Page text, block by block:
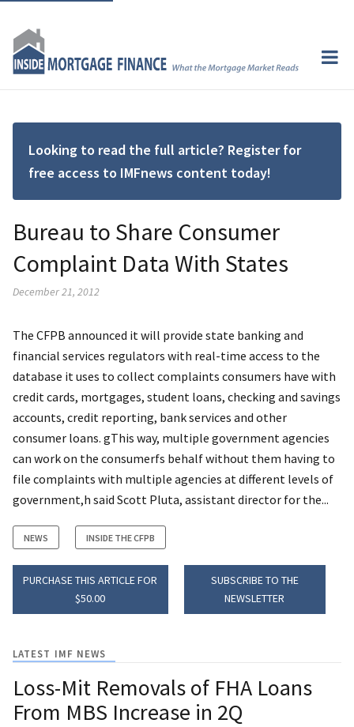
Looking to read the full article? Register for
free access to IMFnews content today!
Bureau to Share Consumer
Complaint Data With States
December 21, 2012
The CFPB announced it will provide state banking and
financial services regulators with real-time access to the
database it uses to collect complaints consumers have with
credit cards, mortgages, student loans, checking and savings
accounts, credit reporting, bank services and other
consumer loans. gThis way, multiple government agencies
can work on the consumerfs behalf without them having to
file complaints with multiple agencies at different levels of
government,h said Scott Pluta, assistant director for the...
NEWS INSIDE THE CFPB
PURCHASE THIS ARTICLE FOR
$50.00
SUBSCRIBE TO THE
NEWSLETTER
LATEST IMF NEWS
Loss-Mit Removals of FHA Loans
From MBS Increase in 2Q